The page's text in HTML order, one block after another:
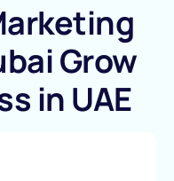
Grow
in UAE